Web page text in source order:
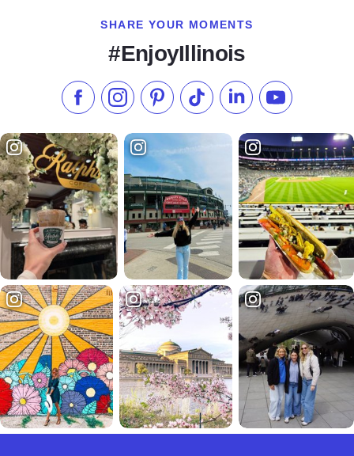
SHARE YOUR MOMENTS
#EnjoyIllinois
Like us on Facebook
Follow us on Instagram
Check our Pinterest
Follow us on TikTok
Follow us onSubscribe to